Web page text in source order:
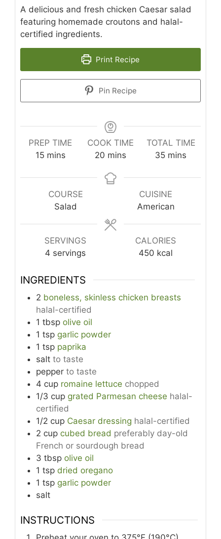
A delicious and fresh chicken Caesar salad
featuring homemade croutons and halal-
certified ingredients.
Print Recipe
Pin Recipe
PREP TIME
15minutes
mins
COOK TIME
20 minutes
mins
TOTAL TIME
35minutes
mins
COURSE
Salad
CUISINE
American
SERVINGS
4 servings
CALORIES
450 kcal
INGREDIENTS
2 boneless, skinless chicken breasts
halal-certified
1 tbsp olive oil
1 tsp garlic powder
1 tsp paprika
salt to taste
pepper to taste
4 cup romaine lettuce chopped
1/3 cup grated Parmesan cheese halal-
certified
1/2 cup Caesar dressing halal-certified
2 cup cubed bread preferably day-old
French or sourdough bread
3 tbsp olive oil
1 tsp dried oregano
1 tsp garlic powder
salt
INSTRUCTIONS